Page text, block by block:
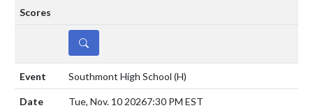
DETAILS
Southmont High School (H)
Tue, Nov. 10 20267:30 PM EST